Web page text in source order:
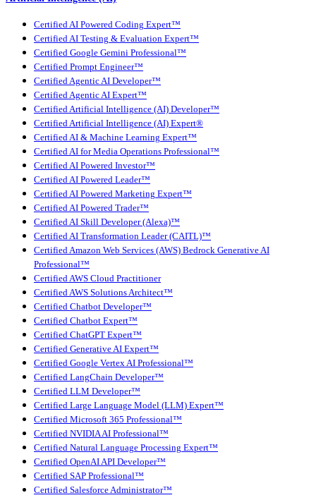
Certified AI Powered Coding Expert™
Certified AI Testing & Evaluation Expert™
Certified Google Gemini Professional™
Certified Prompt Engineer™
Certified Agentic AI Developer™
Certified Agentic AI Expert™
Certified Artificial Intelligence (AI) Developer™
Certified Artificial Intelligence (AI) Expert®
Certified AI & Machine Learning Expert™
Certified AI for Media Operations Professional™
Certified AI Powered Investor™
Certified AI Powered Leader™
Certified AI Powered Marketing Expert™
Certified AI Powered Trader™
Certified AI Skill Developer (Alexa)™
Certified AI Transformation Leader (CAITL)™
Certified Amazon Web Services (AWS) Bedrock Generative AI
Professional™
Certified AWS Cloud Practitioner
Certified AWS Solutions Architect™
Certified Chatbot Developer™
Certified Chatbot Expert™
Certified ChatGPT Expert™
Certified Generative AI Expert™
Certified Google Vertex AI Professional™
Certified LangChain Developer™
Certified LLM Developer™
Certified Large Language Model (LLM) Expert™
Certified Microsoft 365 Professional™
Certified NVIDIA AI Professional™
Certified Natural Language Processing Expert™
Certified OpenAI API Developer™
Certified SAP Professional™
Certified Salesforce Administrator™